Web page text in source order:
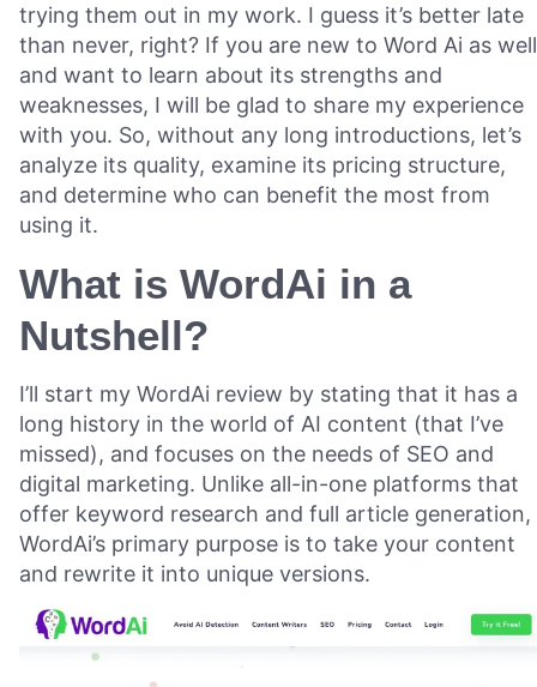
trying them out in my work. I guess it’s better late
than never, right? If you are new to Word Ai as well
and want to learn about its strengths and
weaknesses, I will be glad to share my experience
with you. So, without any long introductions, let’s
analyze its quality, examine its pricing structure,
and determine who can benefit the most from
using it.
What is WordAi in a
Nutshell?
I’ll start my WordAi review by stating that it has a
long history in the world of AI content (that I’ve
missed), and focuses on the needs of SEO and
digital marketing. Unlike all-in-one platforms that
offer keyword research and full article generation,
WordAi’s primary purpose is to take your content
and rewrite it into unique versions.